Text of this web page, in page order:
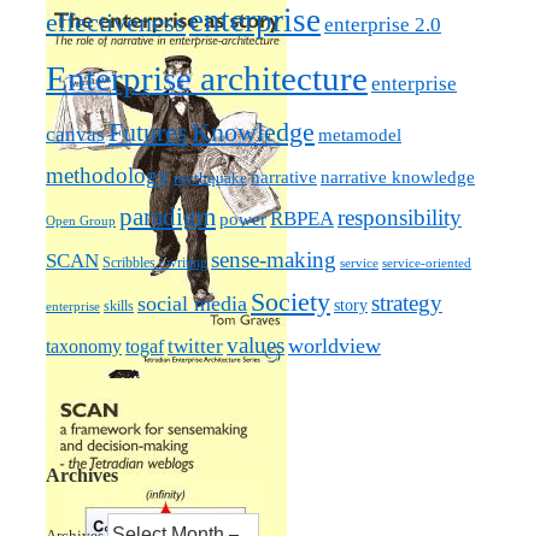
effectivenessenterprise enterprise 2.0
Enterprise architecture enterprise
canvasFuturesKnowledge metamodel
methodology mythquake narrative narrative knowledge
Open Group paradigmpowerRBPEAresponsibility
SCAN Scribbles / writing sense-making service service-oriented
enterprise skills social media Societystorystrategy
taxonomytogaftwittervaluesworldview
Archives